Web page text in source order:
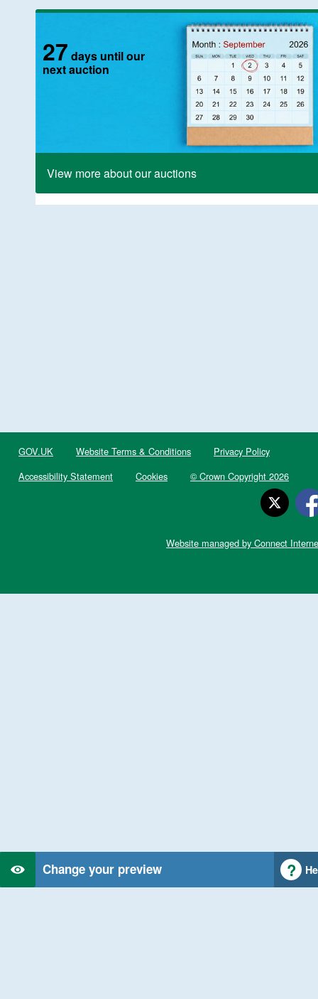
27 days until our
next auction
View more about our auctions
Change your preview
GOV.UK Website Terms & Conditions
Privacy Policy
Accessibility Statement
Cookies © Crown Copyright 2026
Website managed by Connect